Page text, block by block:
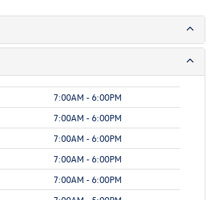
7:00AM - 6:00PM
7:00AM - 6:00PM
7:00AM - 6:00PM
7:00AM - 6:00PM
7:00AM - 6:00PM